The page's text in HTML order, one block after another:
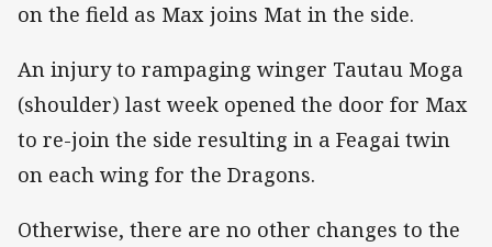
on the field as Max joins Mat in the side.
An injury to rampaging winger Tautau Moga
(shoulder) last week opened the door for Max
to re-join the side resulting in a Feagai twin
on each wing for the Dragons.
Otherwise, there are no other changes to the